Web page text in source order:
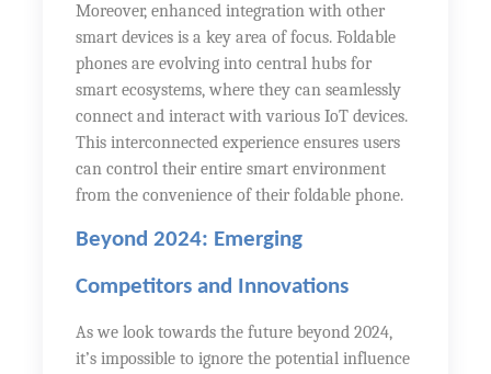
Moreover, enhanced integration with other
smart devices is a key area of focus. Foldable
phones are evolving into central hubs for
smart ecosystems, where they can seamlessly
connect and interact with various IoT devices.
This interconnected experience ensures users
can control their entire smart environment
from the convenience of their foldable phone.
Beyond 2024: Emerging
Competitors and Innovations
As we look towards the future beyond 2024,
it’s impossible to ignore the potential influence